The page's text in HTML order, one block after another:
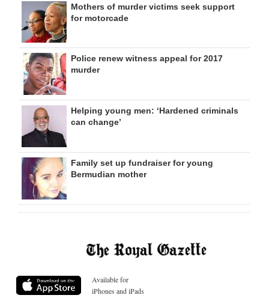
Mothers of murder victims seek support
for motorcade
Police renew witness appeal for 2017
murder
Helping young men: ‘Hardened criminals
can change’
Family set up fundraiser for young
Bermudian mother
Available for
iPhones and iPads